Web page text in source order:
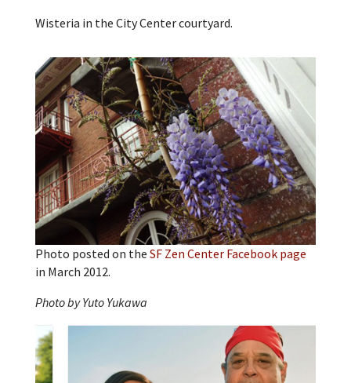
Wisteria in the City Center courtyard.
Photo posted on the SF Zen Center Facebook page
in March 2012.
Photo by Yuto Yukawa